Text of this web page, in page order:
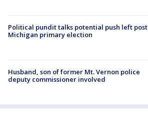
Political pundit talks potential push left post
Michigan primary election
Husband, son of former Mt. Vernon police
deputy commissioner involved